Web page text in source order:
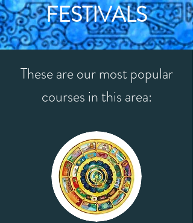
FESTIVALS
These are our most popular
courses in this area: